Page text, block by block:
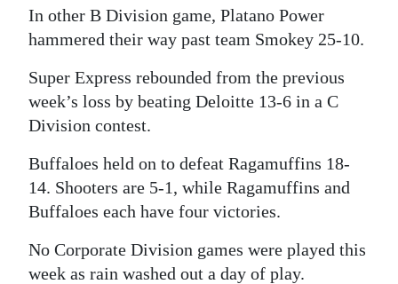
In other B Division game, Platano Power
hammered their way past team Smokey 25-10.
Super Express rebounded from the previous
week’s loss by beating Deloitte 13-6 in a C
Division contest.
Buffaloes held on to defeat Ragamuffins 18-
14. Shooters are 5-1, while Ragamuffins and
Buffaloes each have four victories.
No Corporate Division games were played this
week as rain washed out a day of play.